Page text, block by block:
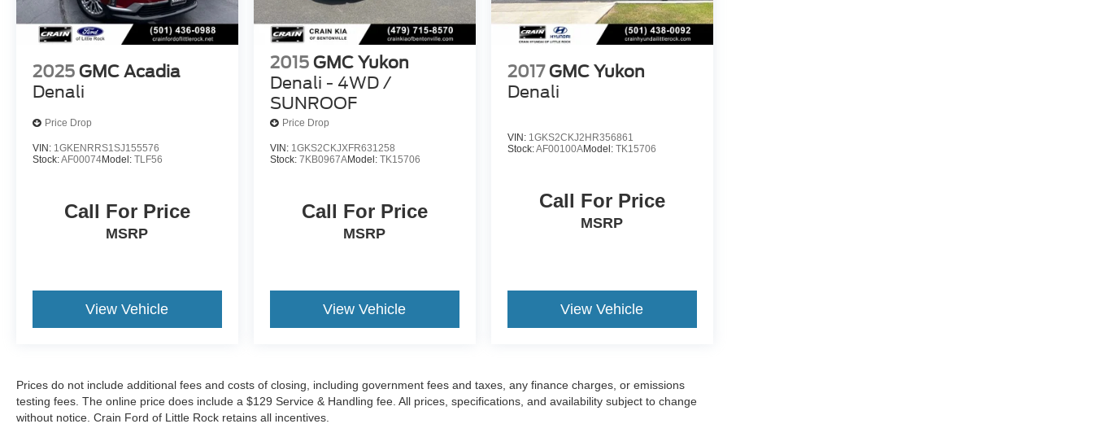
2025 GMC Acadia
Denali
Price Drop
VIN: 1GKENRRS1SJ155576
Stock:AF00074Model: TLF56
Call For Price
MSRP
View Vehicle
2015 GMC Yukon
Denali - 4WD /
SUNROOF
Price Drop
VIN: 1GKS2CKJXFR631258
Stock: 7KB0967AModel: TK15706
Call For Price
MSRP
View Vehicle
2017 GMC Yukon
Denali
VIN: 1GKS2CKJ2HR356861
Stock:AF00100AModel: TK15706
Call For Price
MSRP
View Vehicle
Prices do not include additional fees and costs of closing, including government fees and taxes, any finance charges, or emissions
testing fees. The online price does include a $129 Service & Handling fee. All prices, specifications, and availability subject to change
without notice. Crain Ford of Little Rock retains all incentives.